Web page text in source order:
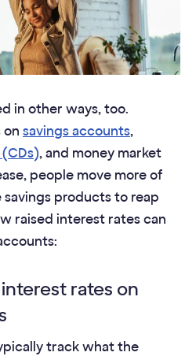
in other ways, too.
on savings accounts,
, and money market
people move more of
products to reap
raised interest rates can
rates on
track what the